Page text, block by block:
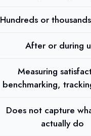
Hundreds or
After or during
Measuring
benchmarking,
Does not capture
actually do